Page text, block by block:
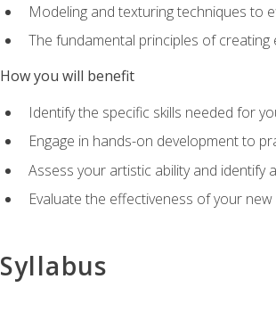
Modeling and texturing techniques to
The fundamental principles of creating
How you will benefit
Identify the specific skills needed for
Engage in hands-on development to
Assess your artistic ability and identify
Evaluate the effectiveness of your
Syllabus